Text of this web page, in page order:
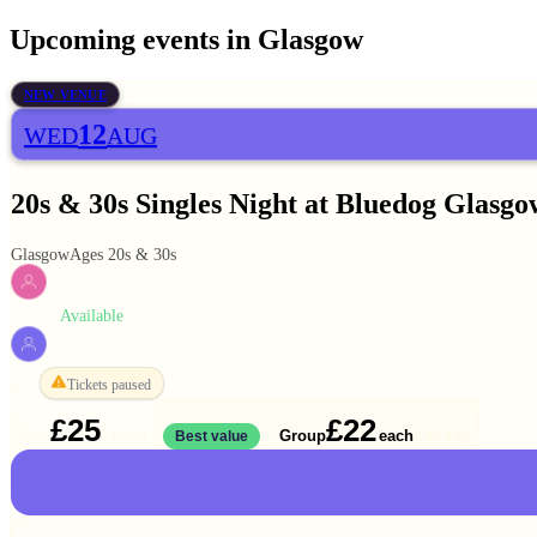
Upcoming events in Glasgow
NEW VENUE
WED12AUG
20s & 30s Singles Night at Bluedog
GlasgowAges 20s & 30s
Available
Tickets paused
£25 Best value Group£22each